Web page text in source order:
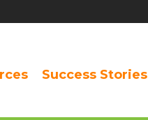
Success Stories